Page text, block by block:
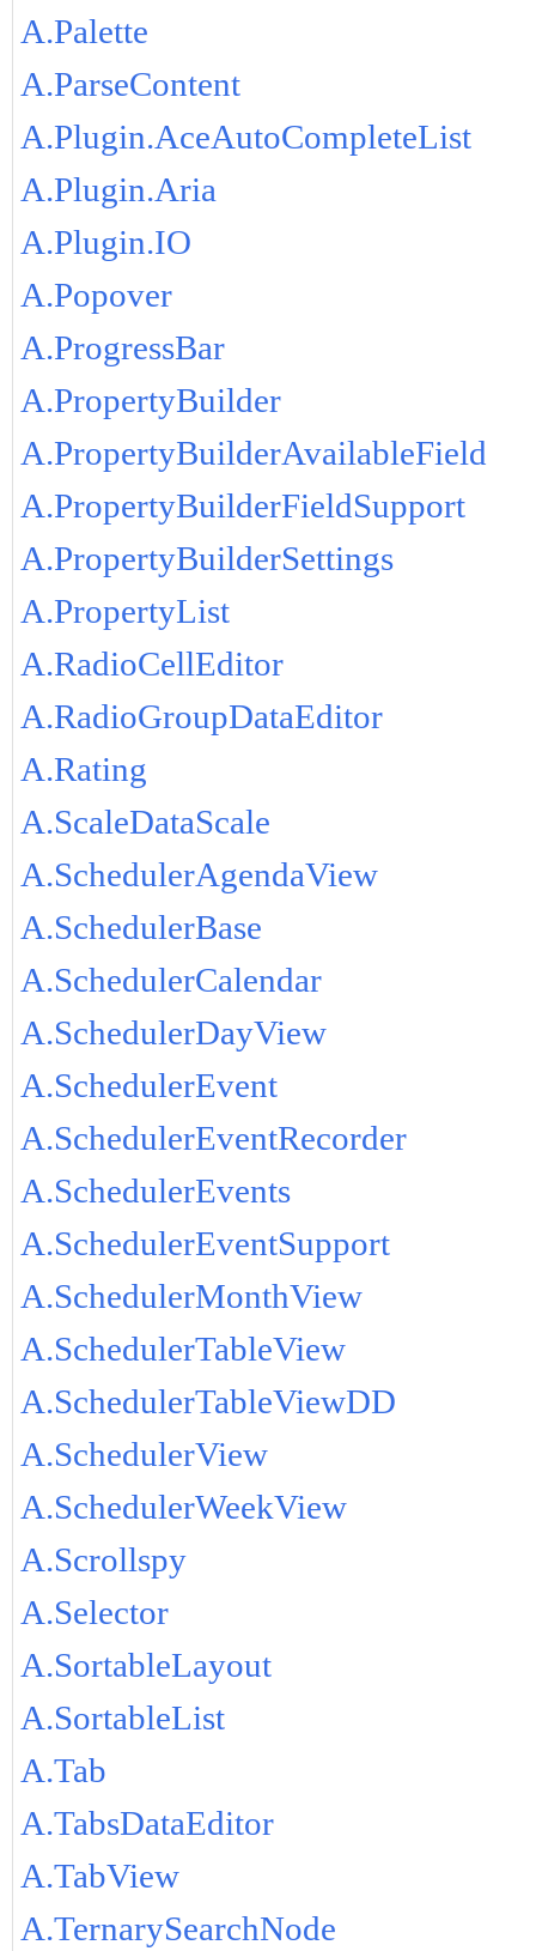
A.Palette
A.ParseContent
A.Plugin.AceAutoCompleteList
A.Plugin.Aria
A.Plugin.IO
A.Popover
A.ProgressBar
A.PropertyBuilder
A.PropertyBuilderAvailableField
A.PropertyBuilderFieldSupport
A.PropertyBuilderSettings
A.PropertyList
A.RadioCellEditor
A.RadioGroupDataEditor
A.Rating
A.ScaleDataScale
A.SchedulerAgendaView
A.SchedulerBase
A.SchedulerCalendar
A.SchedulerDayView
A.SchedulerEvent
A.SchedulerEventRecorder
A.SchedulerEvents
A.SchedulerEventSupport
A.SchedulerMonthView
A.SchedulerTableView
A.SchedulerTableViewDD
A.SchedulerView
A.SchedulerWeekView
A.Scrollspy
A.Selector
A.SortableLayout
A.SortableList
A.Tab
A.TabsDataEditor
A.TabView
A.TernarySearchNode